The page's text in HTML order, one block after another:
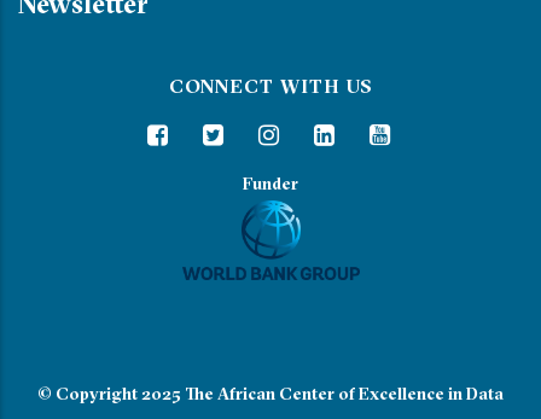
CONNECT WITH US
Funder
© Copyright 2025 The African Center of Excellence in Data